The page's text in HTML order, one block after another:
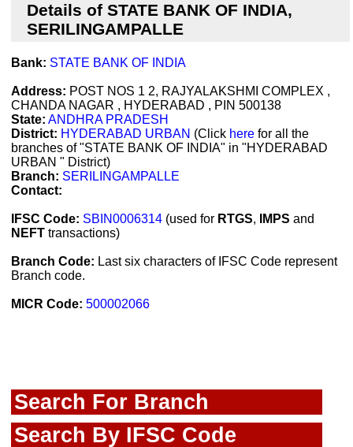
Details of STATE BANK OF INDIA,
SERILINGAMPALLE
Bank: STATE BANK OF INDIA
Address: POST NOS 1 2, RAJYALAKSHMI COMPLEX ,
CHANDA NAGAR , HYDERABAD , PIN 500138
State: ANDHRA PRADESH
District: HYDERABAD URBAN (Click here for all the
branches of "STATE BANK OF INDIA" in "HYDERABAD
URBAN " District)
Branch: SERILINGAMPALLE
Contact:
IFSC Code: SBIN0006314 (used for RTGS, IMPS and
NEFT transactions)
Branch Code: Last six characters of IFSC Code represent
Branch code.
MICR Code: 500002066
Search For Branch
Search By IFSC Code